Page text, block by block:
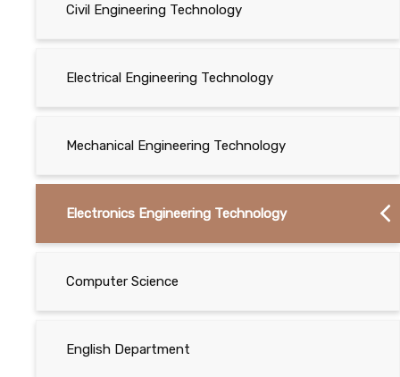
Civil Engineering Technology
Electrical Engineering Technology
Mechanical Engineering Technology
Electronics Engineering Technology
Computer Science
English Department